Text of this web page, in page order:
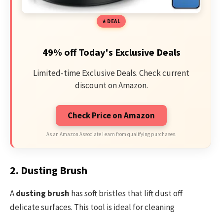
DEAL
49% off Today's Exclusive Deals
Limited-time Exclusive Deals. Check current
discount on Amazon.
Check Price on Amazon
As an Amazon Associate I earn from qualifying purchases.
2. Dusting Brush
Adusting brush has soft bristles that lift dust off
delicate surfaces. This tool is ideal for cleaning